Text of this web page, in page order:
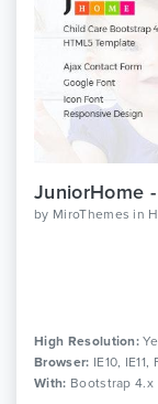
by MiroThemes in
High Resolution:
Browser: IE10,
With: Bootstrap 4.x